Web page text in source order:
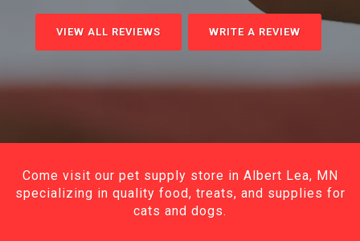
VIEW ALL REVIEWS WRITE A REVIEW
Come visit our pet supply store in Albert Lea, MN
specializing in quality food, treats, and supplies for
cats and dogs.